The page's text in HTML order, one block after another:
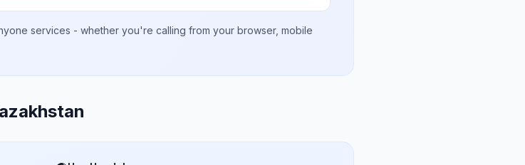
services - whether you're calling from your browser, mobile